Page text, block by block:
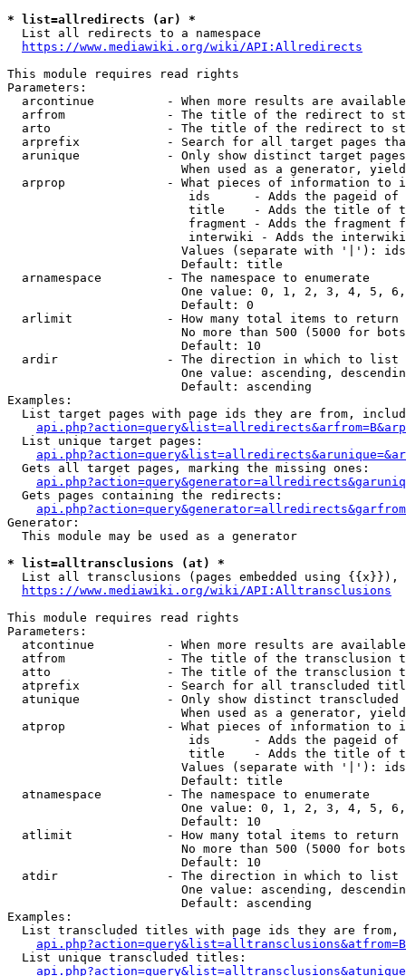
* list=allredirects (ar) *
  List all redirects to a namespace
https://www.mediawiki.org/wiki/API:Allredirects
This module requires read rights
Parameters:
arcontinue          - When more results are
arfrom              - The title of the redirect to
arto                - The title of the redirect to
arprefix            - Search for all target pages
arunique            - Only show distinct target
When used as a generator,
arprop              - What pieces of information to
ids      - Adds the pageid
title    - Adds the title of
fragment - Adds the fragment
interwiki - Adds the
Values (separate with '|'):
                        Default: title
  arnamespace         - The namespace to enumerate
One value: 0, 1, 2, 3, 4, 5,
                        Default: 0
  arlimit             - How many total items to return
No more than 500 (5000 for
                        Default: 10
  ardir               - The direction in which to list
One value: ascending,
                        Default: ascending
Examples:
List target pages with page ids they are from,
  List unique target pages:
  Gets all target pages, marking the missing ones:
  Gets pages containing the redirects:
Generator:
  This module may be used as a generator
* list=alltransclusions (at) *
List all transclusions (pages embedded using {{x}}),
https://www.mediawiki.org/wiki/API:Alltransclusions
This module requires read rights
Parameters:
atcontinue          - When more results are
atfrom              - The title of the transclusion
atto                - The title of the transclusion
atprefix            - Search for all transcluded
atunique            - Only show distinct
When used as a generator,
atprop              - What pieces of information to
ids      - Adds the pageid
title    - Adds the title of
Values (separate with '|'):
                        Default: title
  atnamespace         - The namespace to enumerate
One value: 0, 1, 2, 3, 4, 5,
                        Default: 10
  atlimit             - How many total items to return
No more than 500 (5000 for
                        Default: 10
  atdir               - The direction in which to list
One value: ascending,
                        Default: ascending
Examples:
List transcluded titles with page ids they are
  List unique transcluded titles: